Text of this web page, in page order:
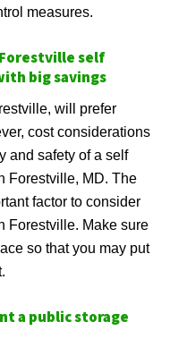
measures.
self
big savings
will prefer
cost considerations
and safety of a self
Forestville, MD. The
factor to consider
Forestville. Make sure
so that you may put
a public storage